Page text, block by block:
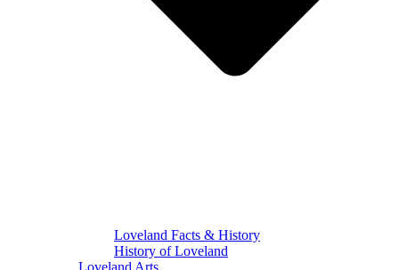
Loveland Facts & History
History of Loveland